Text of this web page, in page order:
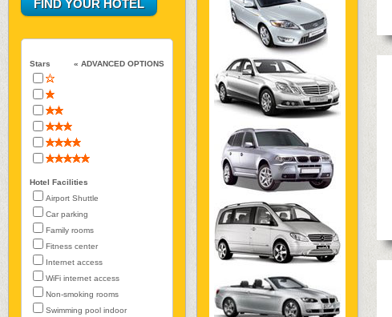
Stars « ADVANCED OPTIONS
Hotel Facilities
Airport Shuttle
Car parking
Family rooms
Fitness center
Internet access
WiFi internet access
Non-smoking rooms
Swimming pool indoor